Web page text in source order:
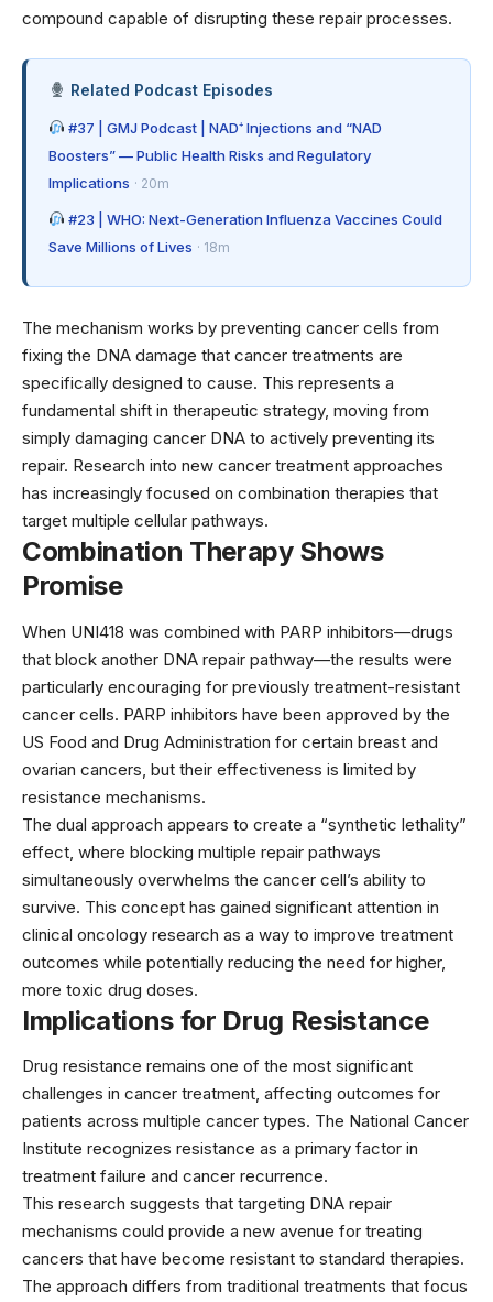
compound capable of disrupting these repair processes.
Related Podcast Episodes
#37 | GMJ Podcast | NAD⁺ Injections and “NAD
Boosters” — Public Health Risks and Regulatory
Implications · 20m
#23 | WHO: Next-Generation Influenza Vaccines Could
Save Millions of Lives · 18m
The mechanism works by preventing cancer cells from
fixing the DNA damage that cancer treatments are
specifically designed to cause. This represents a
fundamental shift in therapeutic strategy, moving from
simply damaging cancer DNA to actively preventing its
repair. Research into new cancer treatment approaches
has increasingly focused on combination therapies that
target multiple cellular pathways.
Combination Therapy Shows
Promise
When UNI418 was combined with PARP inhibitors—drugs
that block another DNA repair pathway—the results were
particularly encouraging for previously treatment-resistant
cancer cells. PARP inhibitors have been approved by the
US Food and Drug Administration for certain breast and
ovarian cancers, but their effectiveness is limited by
resistance mechanisms.
The dual approach appears to create a “synthetic lethality”
effect, where blocking multiple repair pathways
simultaneously overwhelms the cancer cell’s ability to
survive. This concept has gained significant attention in
clinical oncology research as a way to improve treatment
outcomes while potentially reducing the need for higher,
more toxic drug doses.
Implications for Drug Resistance
Drug resistance remains one of the most significant
challenges in cancer treatment, affecting outcomes for
patients across multiple cancer types. The National Cancer
Institute recognizes resistance as a primary factor in
treatment failure and cancer recurrence.
This research suggests that targeting DNA repair
mechanisms could provide a new avenue for treating
cancers that have become resistant to standard therapies.
The approach differs from traditional treatments that focus